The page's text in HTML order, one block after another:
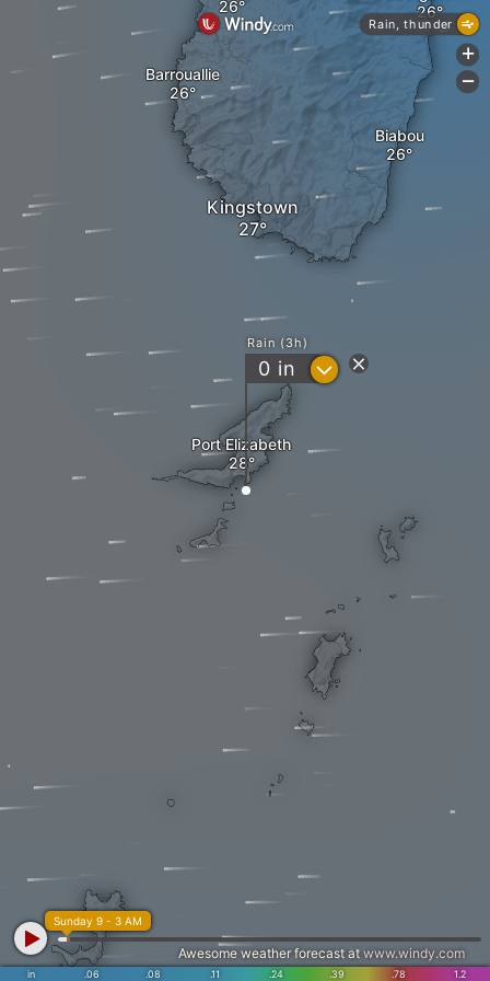
Port Elizabeth
Barrouallie
Kingstown
Biabou
Rain (3h)
0 in ?
in .06 .08 .11 .24 .39 .78 1.2
Sunday 9 - 3 AM
Awesome weather forecast at www.windy.com
Rain, thunder
+
-